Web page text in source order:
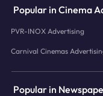
Popular in Cinema
PVR-INOX Advertising
Carnival Cinemas
Popular in